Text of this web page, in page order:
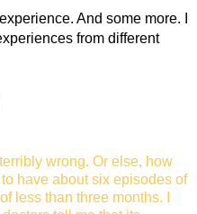
And some more. I
from different
wrong. Or else, how
have about six episodes of
less than three months. I